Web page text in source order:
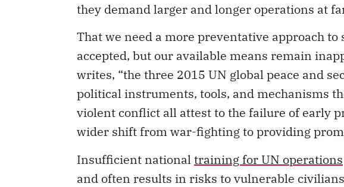
they demand larger and longer operations at
That we need a more preventative approach
accepted, but our available means remain
writes, “the three 2015 UN global peace and
political instruments, tools, and mechanisms
violent conflict all attest to the failure of early
wider shift from war-fighting to providing
Insufficient nationaltraining for UN operations
and often results in risks to vulnerable